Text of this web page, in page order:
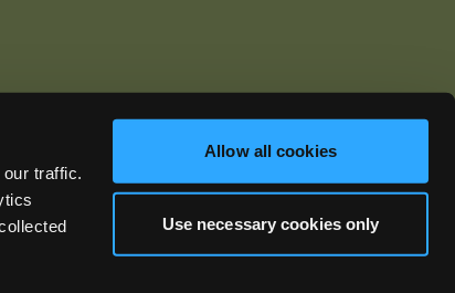
traffic.
Allow all cookies
Use necessary cookies only